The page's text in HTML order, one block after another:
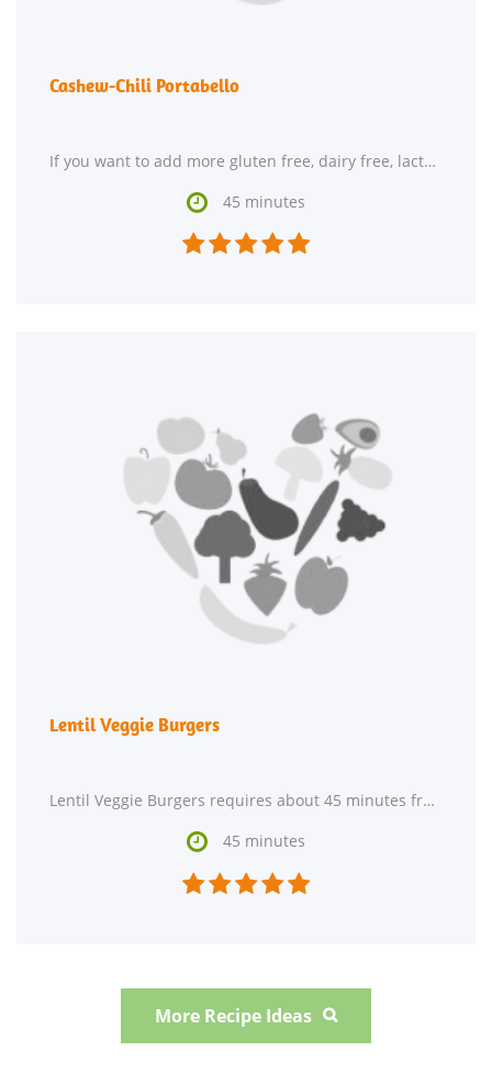
Cashew-Chili Portabello
If you want to add more gluten free, dairy free, lacto ovo vegetarian, and vegan recipes to your
 45 minutes

Lentil Veggie Burgers
Lentil Veggie Burgers requires about 45 minutes from start to finish. This recipe serves 20. One
 45 minutes


More Recipe Ideas